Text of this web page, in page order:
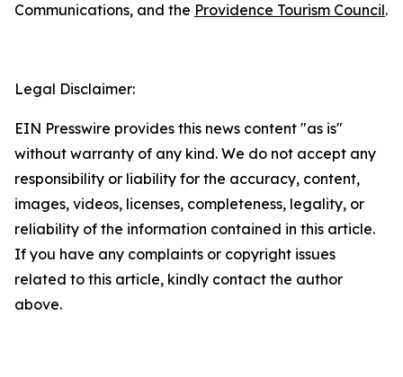
Communications, and the Providence Tourism Council.
Legal Disclaimer:
EIN Presswire provides this news content "as is"
without warranty of any kind. We do not accept any
responsibility or liability for the accuracy, content,
images, videos, licenses, completeness, legality, or
reliability of the information contained in this article.
If you have any complaints or copyright issues
related to this article, kindly contact the author
above.